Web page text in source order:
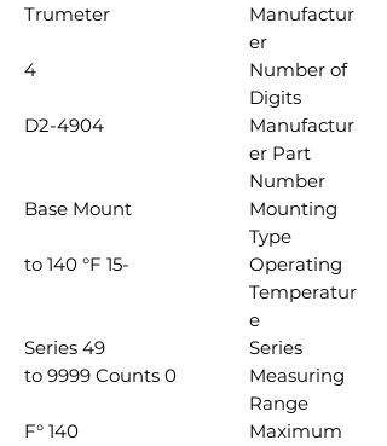
Manufactur
er
Trumeter
Number of
Digits
4
Manufactur
er Part
Number
D2-4904
Mounting
Type
Base Mount
Operating
Temperatur
e
-15 to 140 °F
Series
49 Series
Measuring
Range
0 to 9999 Counts
Maximum
140 °F